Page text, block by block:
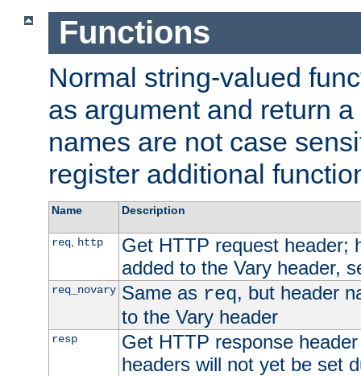
Functions
Normal string-valued
as argument and return
names are not case
register additional
Name Description
req, http
Get HTTP request header;
added to the Vary header,
req_novary Same as req, but header
to the Vary header
resp
Get HTTP response
headers will not yet be set